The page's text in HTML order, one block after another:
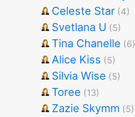
Celeste Star (4)
Svetlana U (5)
Tina Chanelle (6)
Alice Kiss (5)
Silvia Wise (5)
Toree (13)
Zazie Skymm (5)